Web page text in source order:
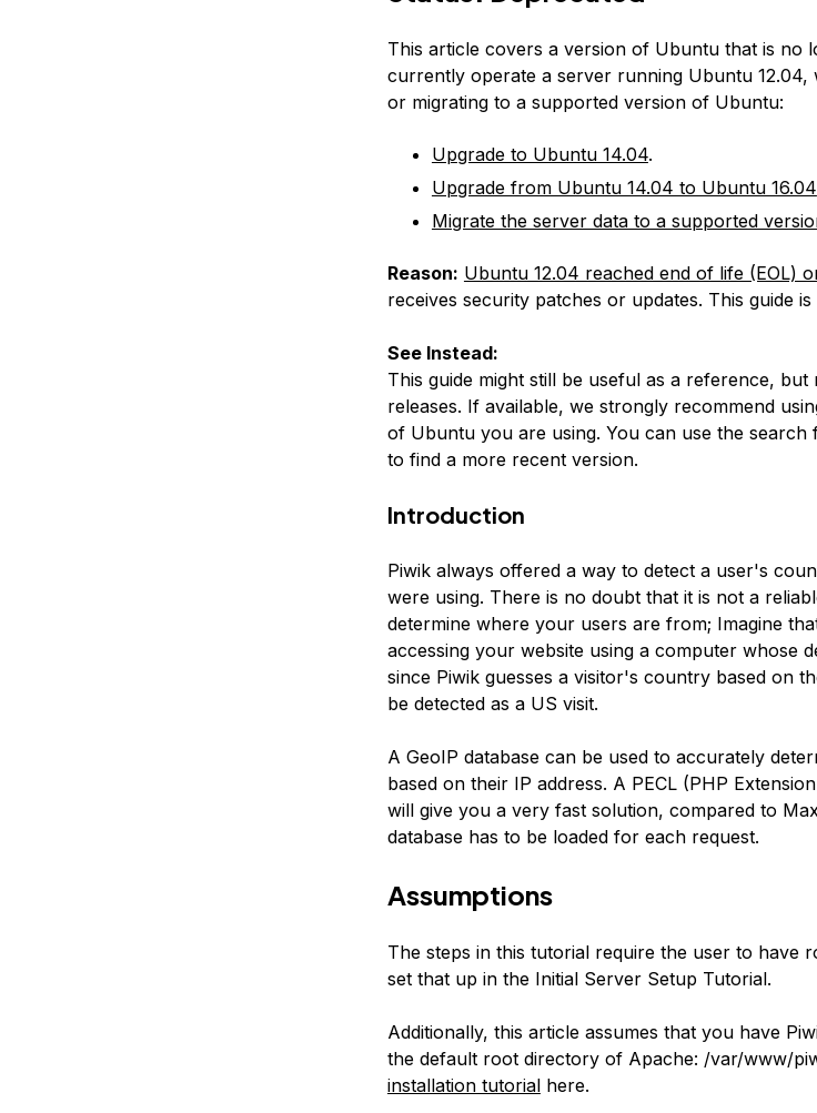
This article covers a version of Ubuntu that is no
currently operate a server running Ubuntu 12.04,
or migrating to a supported version of Ubuntu:
Upgrade to Ubuntu 14.04.
Upgrade from Ubuntu 14.04 to Ubuntu 16.04
Migrate the server data to a supported
Reason: Ubuntu 12.04 reached end of life (EOL)
receives security patches or updates. This guide
See Instead:
This guide might still be useful as a reference,
releases. If available, we strongly recommend
of Ubuntu you are using. You can use the
to find a more recent version.
Introduction
Piwik always offered a way to detect a user's
were using. There is no doubt that it is not a
determine where your users are from; Imagine
accessing your website using a computer whose
since Piwik guesses a visitor's country based on
be detected as a US visit.
A GeoIP database can be used to accurately
based on their IP address. A PECL (PHP
will give you a very fast solution, compared to
database has to be loaded for each request.
Assumptions
The steps in this tutorial require the user to have
set that up in the Initial Server Setup Tutorial.
Additionally, this article assumes that you have
the default root directory of Apache: /var/www/
installation tutorialhere.